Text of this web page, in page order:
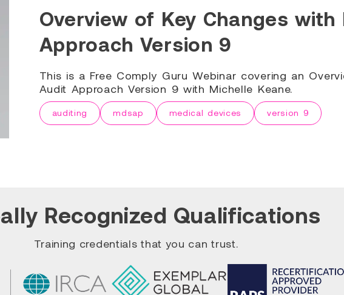
Overview of Key Changes with
Approach Version 9
This is a Free Comply Guru Webinar covering an
Audit Approach Version 9 with Michelle Keane.
auditing mdsap medical devices version 9
Recognized Qualifications
Training credentials that you can trust.